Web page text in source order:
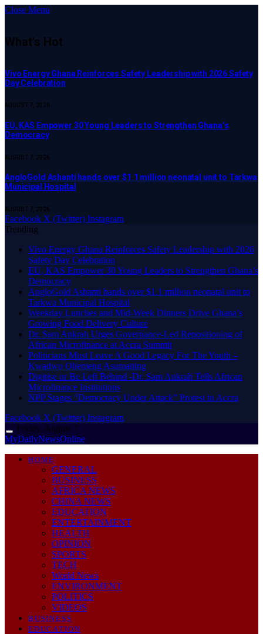
Close Menu
What's Hot
Vivo Energy Ghana Reinforces Safety Leadership with 2026 Safety
Day Celebration
AUGUST 7, 2026
EU, KAS Empower 30 Young Leaders to Strengthen Ghana’s
Democracy
AUGUST 7, 2026
AngloGold Ashanti hands over $1.1 million neonatal unit to Tarkwa
Municipal Hospital
AUGUST 7, 2026
Facebook X (Twitter) Instagram
Trending
Vivo Energy Ghana Reinforces Safety Leadership with 2026
Safety Day Celebration
EU, KAS Empower 30 Young Leaders to Strengthen Ghana’s
Democracy
AngloGold Ashanti hands over $1.1 million neonatal unit to
Tarkwa Municipal Hospital
Weekday Lunches and Mid-Week Dinners Drive Ghana’s
Growing Food Delivery Culture
Dr. Sam Ankrah Urges Governance-Led Repositioning of
African Microfinance at Accra Summit
Politicians Must Leave A Good Legacy For The Youth –
Kwadwo Ohemeng Asumaning
Digitise or Be Left Behind -Dr. Sam Ankrah Tells African
Microfinance Institutions
NPP Stages “Democracy Under Attack” Protest in Accra
Facebook X (Twitter) Instagram
Friday, August 7
MyDailyNewsOnline
HOME
GENERAL
BUSINESS
AFRICA NEWS
CHINA NEWS
EDUCATION
ENTERTAINMENT
HEALTH
OPINION
SPORTS
TECH
World News
ENVIRONMENT
POLITICS
VIDEOS
BUSINESS
EDUCATION